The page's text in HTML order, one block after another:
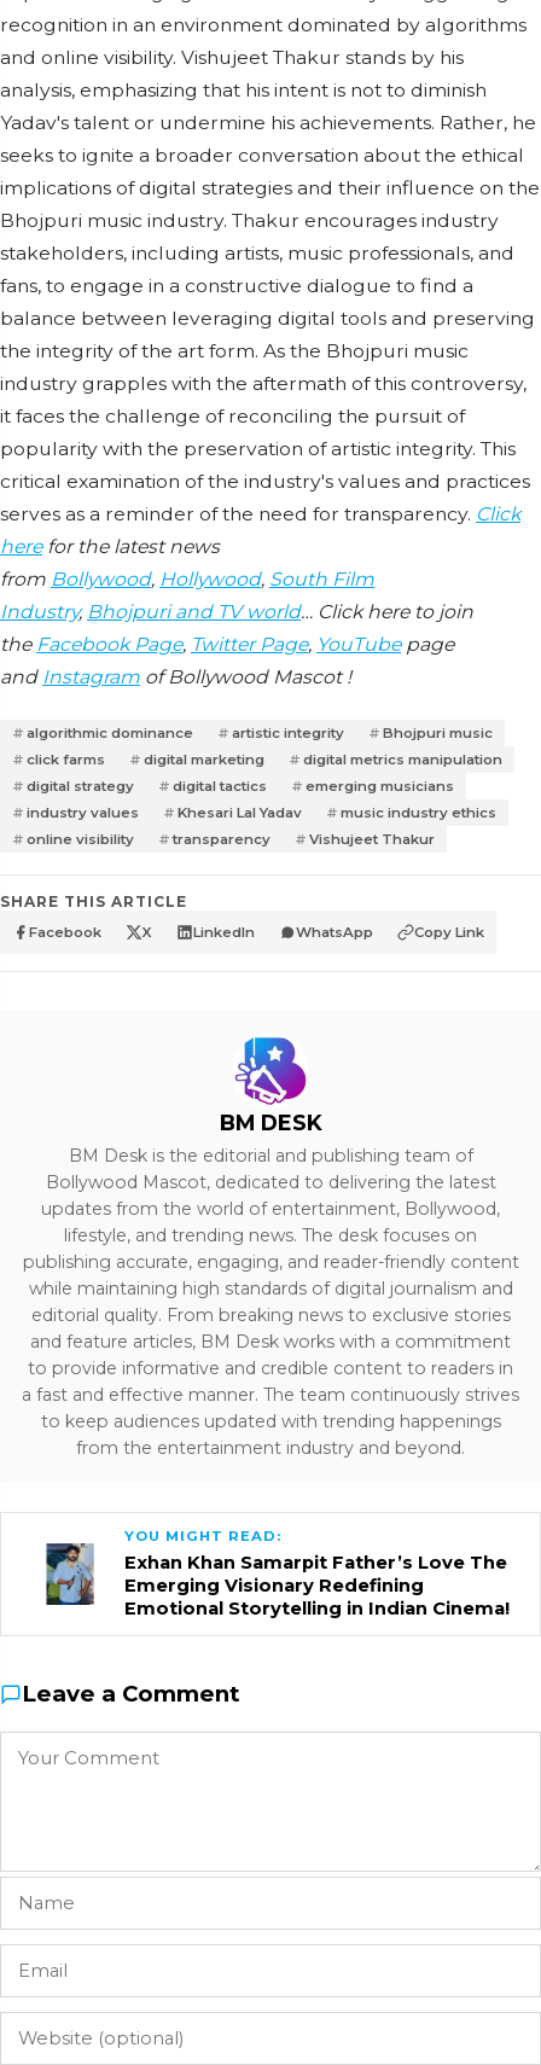
recognition in an environment dominated by algorithms
and online visibility. Vishujeet Thakur stands by his
analysis, emphasizing that his intent is not to diminish
Yadav's talent or undermine his achievements. Rather, he
seeks to ignite a broader conversation about the ethical
implications of digital strategies and their influence on the
Bhojpuri music industry. Thakur encourages industry
stakeholders, including artists, music professionals, and
fans, to engage in a constructive dialogue to find a
balance between leveraging digital tools and preserving
the integrity of the art form. As the Bhojpuri music
industry grapples with the aftermath of this controversy,
it faces the challenge of reconciling the pursuit of
popularity with the preservation of artistic integrity. This
critical examination of the industry's values and practices
serves as a reminder of the need for transparency. Click
herefor the latest news
from Bollywood, Hollywood, South Film
Industry, Bhojpuri and TV world… Click here to join
the Facebook Page, Twitter Page, YouTubepage
and Instagram of Bollywood Mascot !
algorithmic dominance artistic integrity
Bhojpuri music
click farms
digital marketing
digital metrics manipulation
digital strategy
digital tactics
emerging musicians
industry values
Khesari Lal Yadav
music industry ethics
online visibility
transparency Vishujeet Thakur
SHARE THIS ARTICLE
Facebook X LinkedIn WhatsApp Copy Link
BM DESK
BM Desk is the editorial and publishing team of
Bollywood Mascot, dedicated to delivering the latest
updates from the world of entertainment, Bollywood,
lifestyle, and trending news. The desk focuses on
publishing accurate, engaging, and reader-friendly content
while maintaining high standards of digital journalism and
editorial quality. From breaking news to exclusive stories
and feature articles, BM Desk works with a commitment
to provide informative and credible content to readers in
a fast and effective manner. The team continuously strives
to keep audiences updated with trending happenings
from the entertainment industry and beyond.
YOU MIGHT READ:
Exhan Khan Samarpit Father’s Love The
Emerging Visionary Redefining
Emotional Storytelling in Indian Cinema!
Leave a Comment